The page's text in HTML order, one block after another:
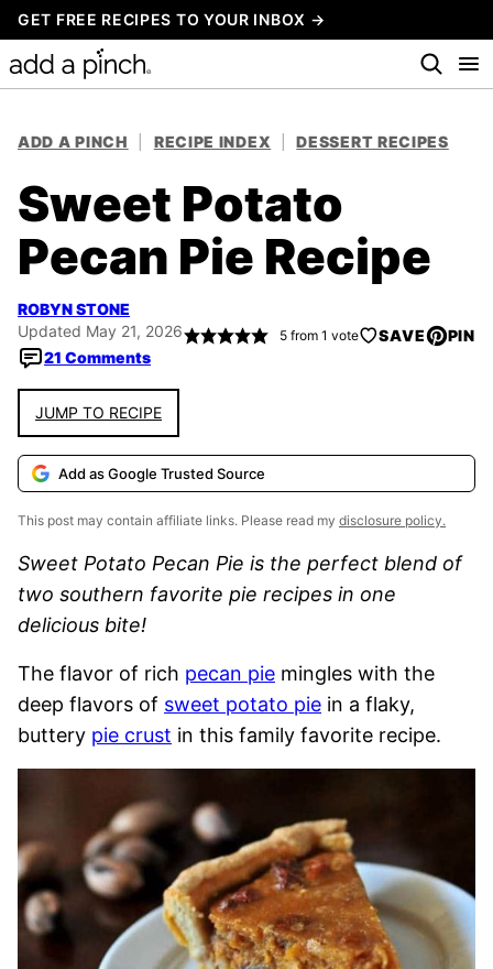
Skip
to
content
GET FREE RECIPES TO YOUR INBOX →
ADD A PINCH RECIPE INDEX DESSERT RECIPES
Sweet Potato
Pecan Pie Recipe
ROBYN STONE
Updated May 21, 2026
21 Comments
5from 1 vote SAVE PIN
JUMP TO RECIPE
Add as Google Trusted Source
This post may contain affiliate links. Please read my disclosure policy.
Sweet Potato Pecan Pie is the perfect blend of
two southern favorite pie recipes in one
delicious bite!
The flavor of rich pecan pie mingles with the
deep flavors of sweet potato pie in a flaky,
buttery pie crust in this family favorite recipe.